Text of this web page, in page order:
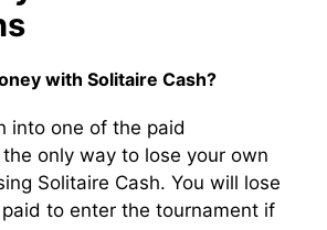
with Solitaire Cash?
into one of the paid
only way to lose your own
Solitaire Cash. You will lose
to enter the tournament if